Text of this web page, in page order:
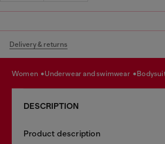
Delivery & returns
women underwear and swimwear
DESCRIPTION
Product description